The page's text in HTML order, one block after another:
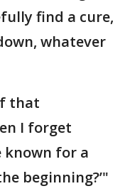
find a cure,
whatever
that
I forget
known for a
beginning?’"